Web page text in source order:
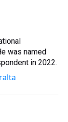
was named
in 2022.